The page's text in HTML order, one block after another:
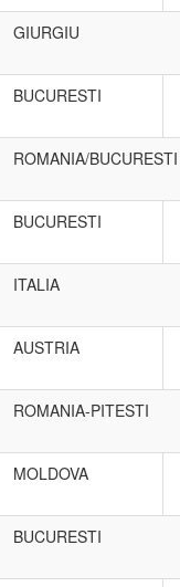
GIURGIU
BUCURESTI
ROMANIA/BUCURESTI
BUCURESTI
ITALIA
AUSTRIA
ROMANIA-PITESTI
MOLDOVA
BUCURESTI